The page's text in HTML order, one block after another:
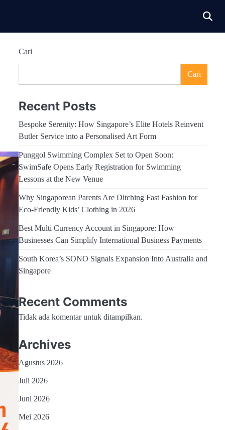
Cari
Cari
Recent Posts
Bespoke Serenity: How Singapore’s Elite Hotels Reinvent
Butler Service into a Personalised Art Form
Punggol Swimming Complex Set to Open Soon:
SwimSafe Opens Early Registration for Swimming
Lessons at the New Venue
Why Singaporean Parents Are Ditching Fast Fashion for
Eco-Friendly Kids’ Clothing in 2026
Best Multi Currency Account in Singapore: How
Businesses Can Simplify International Business Payments
South Korea’s SONO Signals Expansion Into Australia and
Singapore
Recent Comments
Tidak ada komentar untuk ditampilkan.
Archives
Agustus 2026
Juli 2026
Juni 2026
Mei 2026